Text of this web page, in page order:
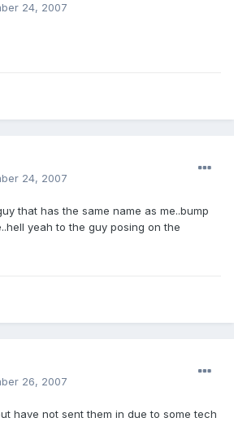
24, 2007
24, 2007
that has the same name as me..bump
yeah to the guy posing on the
26, 2007
have not sent them in due to some tech